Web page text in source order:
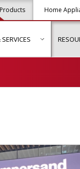
Home
"Products" show